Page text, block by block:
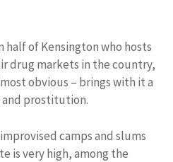
of Kensington who hosts
drug markets in the country,
obvious – brings with it a
and prostitution.
camps and slums
is very high, among the